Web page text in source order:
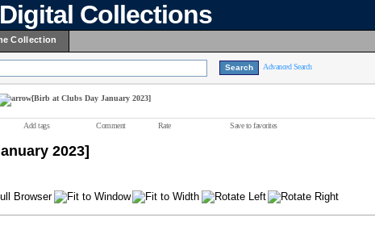
Collections
Collection
Advanced Search
[Birb at Clubs Day January 2023]
Add tags Comment Rate Save to favorites
2023]